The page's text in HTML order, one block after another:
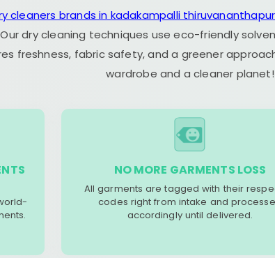
cleaners brands in kadakampalli
dry cleaning techniques use eco-friendly
freshness, fabric safety, and a greener
wardrobe and a cleaner planet!
NO MORE GARMENTS LOSS
All garments are tagged with their
codes right from intake and
accordingly until delivered.